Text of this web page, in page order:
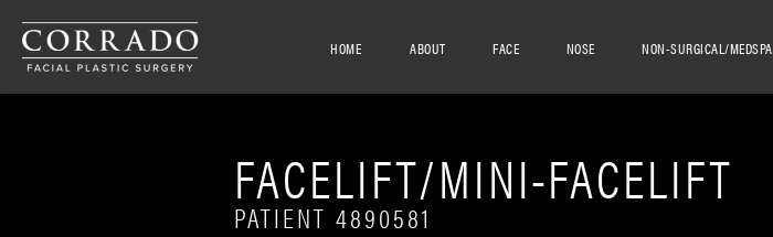
HOME ABOUT FACE NOSE NON-SURGICAL/MEDSPA
FACELIFT/MINI-FACELIFT
PATIENT 4890581